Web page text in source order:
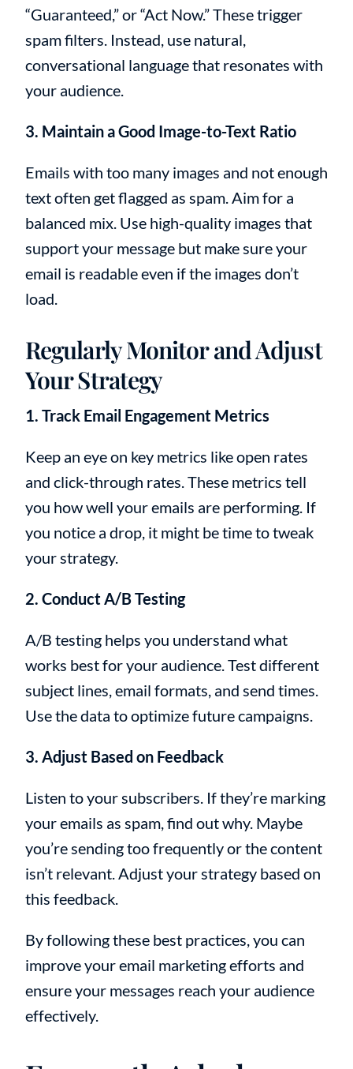
“Guaranteed,” or “Act Now.” These trigger
spam filters. Instead, use natural,
conversational language that resonates with
your audience.
3. Maintain a Good Image-to-Text Ratio
Emails with too many images and not enough
text often get flagged as spam. Aim for a
balanced mix. Use high-quality images that
support your message but make sure your
email is readable even if the images don’t
load.
Regularly Monitor and Adjust
Your Strategy
1. Track Email Engagement Metrics
Keep an eye on key metrics like open rates
and click-through rates. These metrics tell
you how well your emails are performing. If
you notice a drop, it might be time to tweak
your strategy.
2. Conduct A/B Testing
A/B testing helps you understand what
works best for your audience. Test different
subject lines, email formats, and send times.
Use the data to optimize future campaigns.
3. Adjust Based on Feedback
Listen to your subscribers. If they’re marking
your emails as spam, find out why. Maybe
you’re sending too frequently or the content
isn’t relevant. Adjust your strategy based on
this feedback.
By following these best practices, you can
improve your email marketing efforts and
ensure your messages reach your audience
effectively.